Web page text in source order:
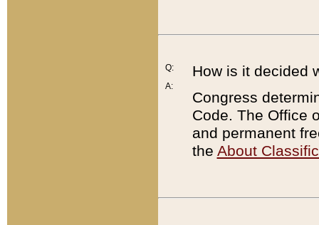
Q:
A:
How is it decided
Congress
Code. The Office
and permanent
the About